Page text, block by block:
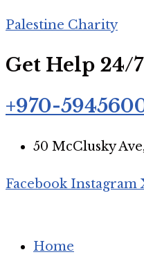
Join our mailing
Subscribe to get
Palestine Charity
Get Help 24/7
+970-
50 McClusky
Facebook Instagram
Home